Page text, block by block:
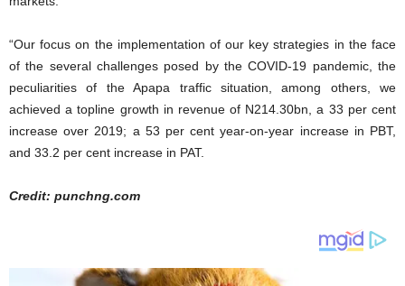
“Our focus on the implementation of our key strategies in the face
of the several challenges posed by the COVID-19 pandemic, the
peculiarities of the Apapa traffic situation, among others, we
achieved a topline growth in revenue of N214.30bn, a 33 per cent
increase over 2019; a 53 per cent year-on-year increase in PBT,
and 33.2 per cent increase in PAT.
Credit: punchng.com